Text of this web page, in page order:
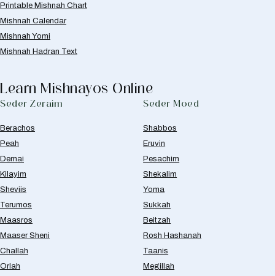
Printable Mishnah Chart
Mishnah Calendar
Mishnah Yomi
Mishnah Hadran Text
Learn Mishnayos Online
Seder Zeraim
Berachos
Peah
Demai
Kilayim
Sheviis
Terumos
Maasros
Maaser Sheni
Challah
Orlah
Seder Moed
Shabbos
Eruvin
Pesachim
Shekalim
Yoma
Sukkah
Beitzah
Rosh Hashanah
Taanis
Megillah